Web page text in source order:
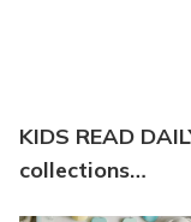
KIDS READ
collections…